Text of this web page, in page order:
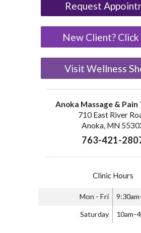
Request
New Client?
Visit Wellness
Anoka Massage & Pain
710 East River
Anoka, MN
763-421-
Clinic Hours
Mon - Fri
Saturday 10am-